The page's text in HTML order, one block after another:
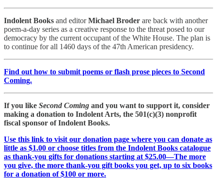
Indolent Books and editorMichael Broder are back with another
poem-a-day series as a creative response to the threat posed to our
democracy by the current occupant of the White House. The plan is
to continue for all 1460 days of the 47th American presidency.
Find out how to submit poems or flash prose pieces to Second
Coming.
If you like Second Coming and you want to support it, consider
making a donation to Indolent Arts, the 501(c)(3) nonprofit
fiscal sponsor of Indolent Books.
Use this link to visit our donation page where you can donate as
little as $1.00 or choose titles from the Indolent Books catalogue
as thank-you gifts for donations starting at $25.00—The more
you give, the more thank-you gift books you get, up to six books
for a donation of $100 or more.